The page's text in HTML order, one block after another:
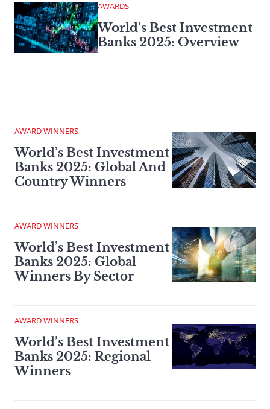
AWARDS
World’s Best Investment
Banks 2025: Overview
AWARD WINNERS
World’s Best Investment
Banks 2025: Global And
Country Winners
AWARD WINNERS
World’s Best Investment
Banks 2025: Global
Winners By Sector
AWARD WINNERS
World’s Best Investment
Banks 2025: Regional
Winners